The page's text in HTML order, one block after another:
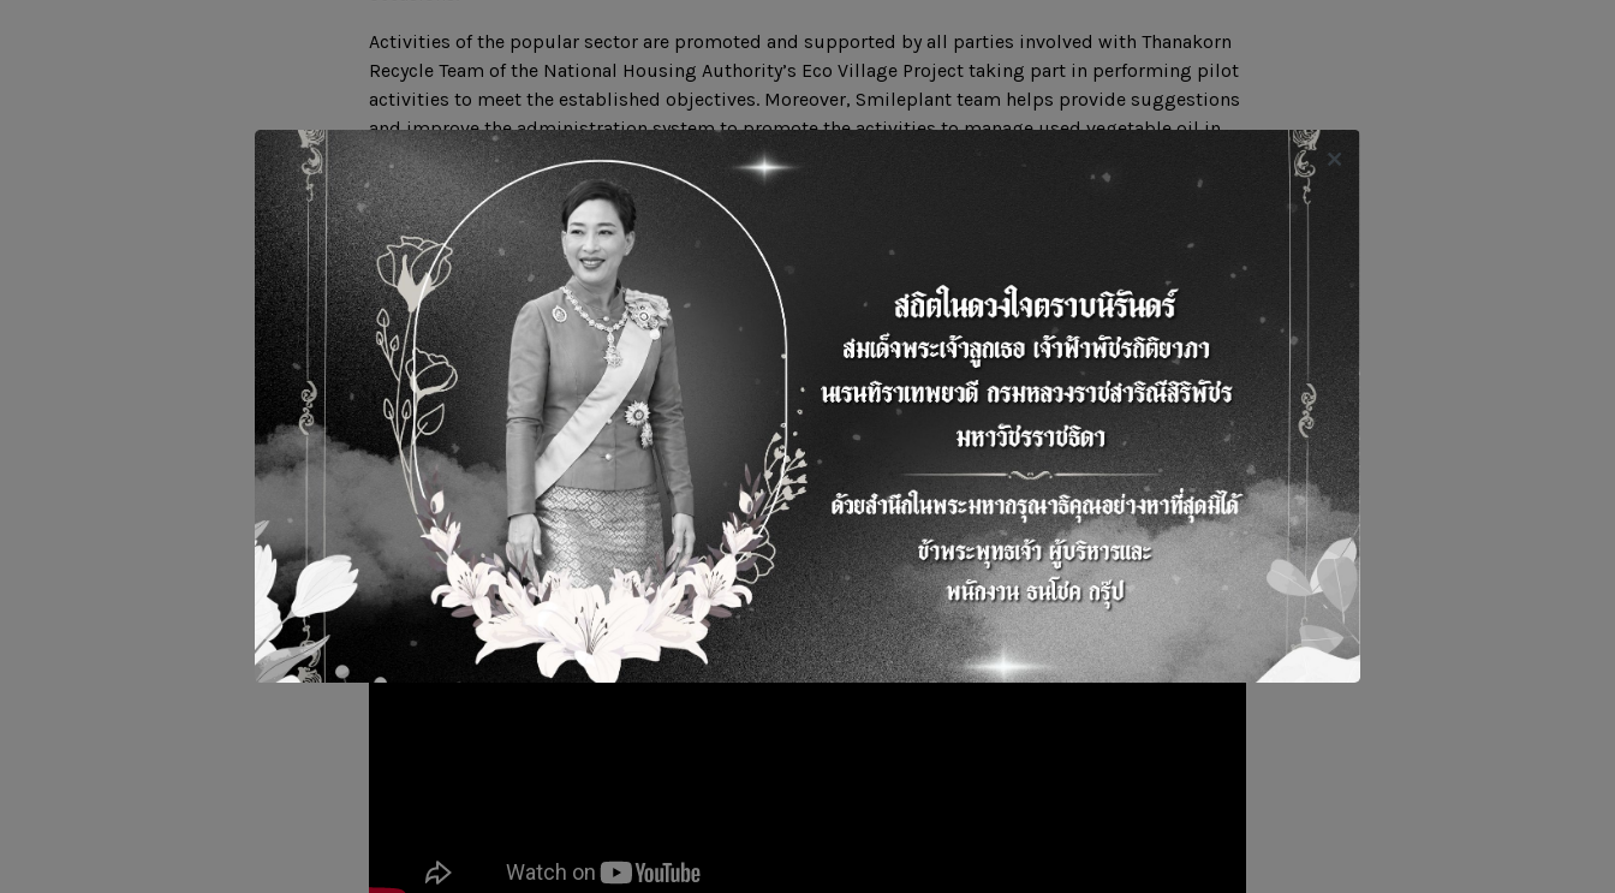
Activities of the popular sector are promoted and supported by all parties involved with Thanakorn
Recycle Team of the National Housing Authority’s Eco Village Project taking part in performing pilot
activities to meet the established objectives. Moreover, Smileplant team helps provide suggestions
and improve the administration system to promote the activities to manage used vegetable oil in
the community to improve the community and the society as a whole and contribute to sustainable
development of the country
Related Websites :
https://www.ucostation.com
https://www.facebook.com/ucostation/
https://youtu.be/XEnATxelZME